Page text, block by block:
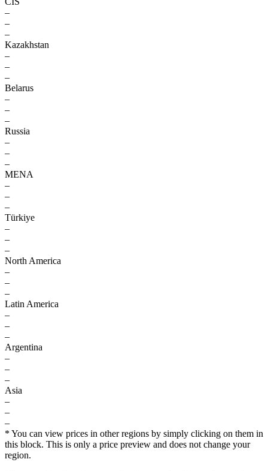
–
–
–
Kazakhstan
–
–
–
Belarus
–
–
–
Russia
–
–
–
MENA
–
–
–
Türkiye
–
–
–
North America
–
–
–
Latin America
–
–
–
Argentina
–
–
–
Asia
–
–
–
* You can view prices in other regions by simply clicking on them in
this block. This is only a price preview and does not change your
region.